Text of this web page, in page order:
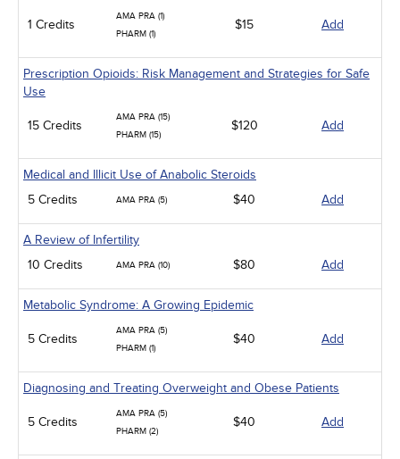
1 Credits
AMA PRA (1)
PHARM (1)
$15 Add
Prescription Opioids: Risk Management and Strategies for Safe
Use
15 Credits
AMA PRA (15)
PHARM (15)
$120 Add
Medical and Illicit Use of Anabolic Steroids
5 Credits
AMA PRA (5) $40 Add
A Review of Infertility
10 Credits
AMA PRA (10) $80 Add
Metabolic Syndrome: A Growing Epidemic
5 Credits
AMA PRA (5)
PHARM (1)
$40 Add
Diagnosing and Treating Overweight and Obese Patients
5 Credits
AMA PRA (5)
PHARM (2)
$40 Add